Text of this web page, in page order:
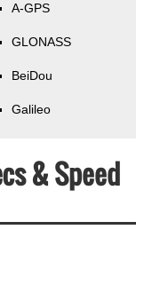
A-GPS
GLONASS
BeiDou
Galileo
& Speed